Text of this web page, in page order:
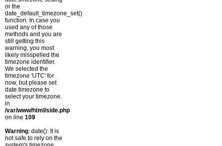
or the
date_default_timezone_set()
function. In case you
used any of those
methods and you are
still getting this
warning, you most
likely misspelled the
timezone identifier.
We selected the
timezone 'UTC' for
now, but please set
date.timezone to
select your timezone.
in
/var/www/html/side.php
on line 109
Warning: date(): It is
not safe to rely on the